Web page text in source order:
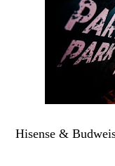
Hisense &